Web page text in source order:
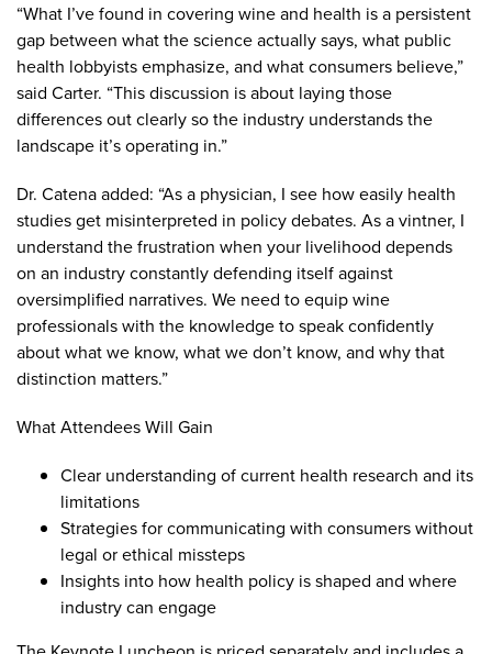
“What I’ve found in covering wine and health is a persistent
gap between what the science actually says, what public
health lobbyists emphasize, and what consumers believe,”
said Carter. “This discussion is about laying those
differences out clearly so the industry understands the
landscape it’s operating in.”
Dr. Catena added: “As a physician, I see how easily health
studies get misinterpreted in policy debates. As a vintner, I
understand the frustration when your livelihood depends
on an industry constantly defending itself against
oversimplified narratives. We need to equip wine
professionals with the knowledge to speak confidently
about what we know, what we don’t know, and why that
distinction matters.”
What Attendees Will Gain
Clear understanding of current health research and its
limitations
Strategies for communicating with consumers without
legal or ethical missteps
Insights into how health policy is shaped and where
industry can engage